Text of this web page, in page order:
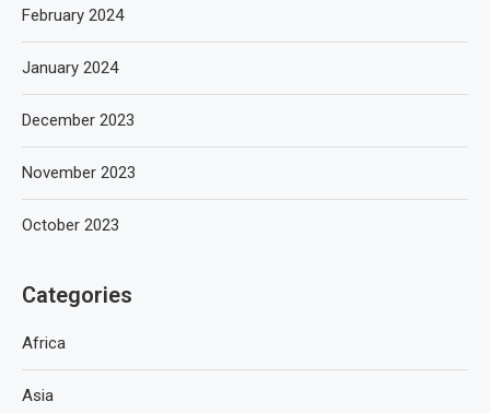
February 2024
January 2024
December 2023
November 2023
October 2023
Categories
Africa
Asia